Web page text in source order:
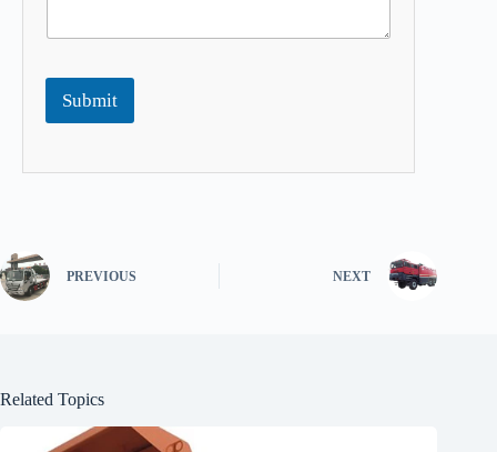
Submit
PREVIOUS NEXT
Related Topics